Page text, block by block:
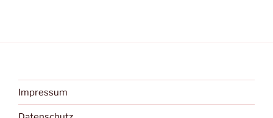
Impressum